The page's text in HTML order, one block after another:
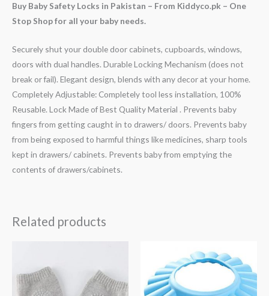
Buy Baby Safety Locks in Pakistan – From Kiddyco.pk – One
Stop Shop for all your baby needs.
Securely shut your double door cabinets, cupboards, windows,
doors with dual handles. Durable Locking Mechanism (does not
break or fail). Elegant design, blends with any decor at your home.
Completely Adjustable: Completely tool less installation, 100%
Reusable. Lock Made of Best Quality Material . Prevents baby
fingers from getting caught in to drawers/ doors. Prevents baby
from being exposed to harmful things like medicines, sharp tools
kept in drawers/ cabinets. Prevents baby from emptying the
contents of drawers/cabinets.
Related products